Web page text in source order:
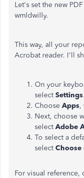
Let's set the new
wmldwilly.
This way, all your
Acrobat reader. I'll
On your
selectSettings.
Choose Apps,
Next, choose
selectAdobe
To select a
select
For visual reference,